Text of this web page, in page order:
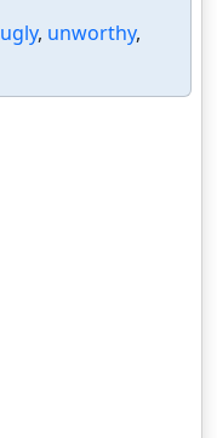
ugly, unworthy,